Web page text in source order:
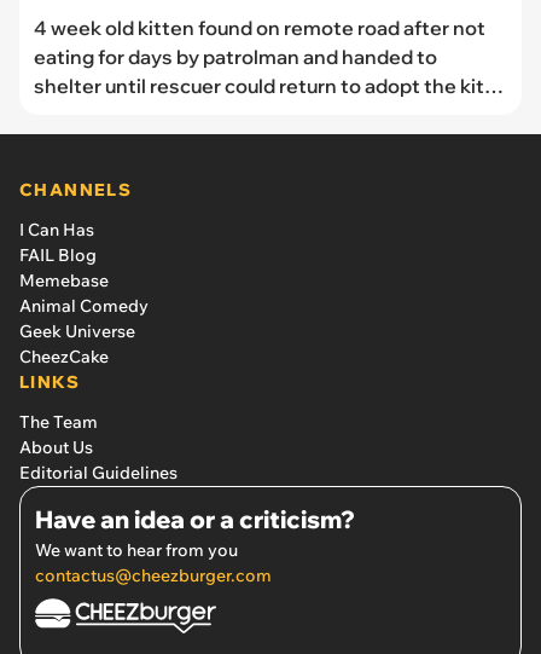
4 week old kitten found on remote road after not
eating for days by patrolman and handed to
shelter until rescuer could return to adopt the kitty,
CHANNELS
I Can Has
FAIL Blog
Memebase
Animal Comedy
Geek Universe
CheezCake
LINKS
The Team
About Us
Editorial Guidelines
Have an idea or a criticism?
We want to hear from you
contactus@cheezburger.com